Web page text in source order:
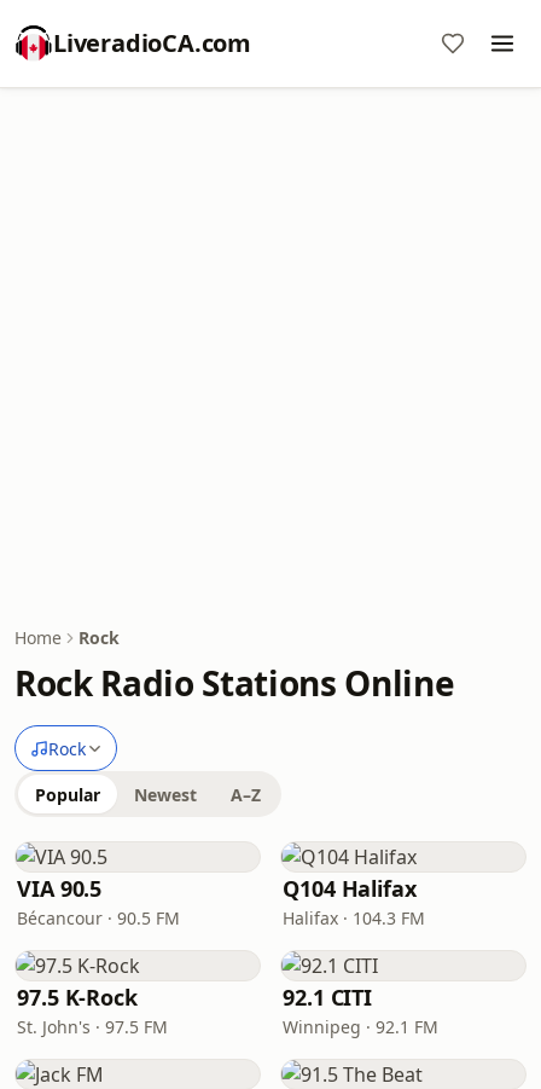
LiveradioCA.com
Home Rock
Rock Radio Stations Online
Rock
Popular Newest A–Z
VIA 90.5
Bécancour · 90.5 FM
Q104 Halifax
Halifax · 104.3 FM
97.5 K-Rock
St. John's · 97.5 FM
92.1 CITI
Winnipeg · 92.1 FM